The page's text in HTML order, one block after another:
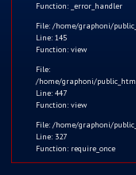
Function: _error_handler
File: /home/graphoni/
Line: 145
Function: view
File:
/home/graphoni/
Line: 447
Function: view
File: /home/graphoni/
Line: 327
Function: require_once
Blogs
Games
Contact
Login